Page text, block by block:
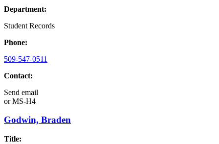
Department:
Student Records
Phone:
509-547-0511
Contact:
Send email
orMS-H4
Godwin, Braden
Title: